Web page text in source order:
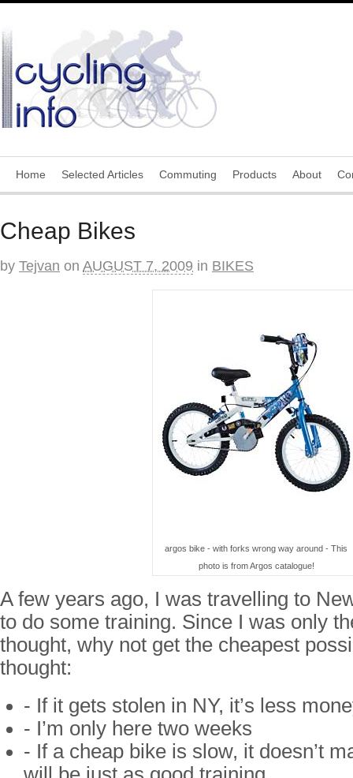
Home Selected Articles Commuting Products About
Cheap Bikes
by Tejvan on AUGUST 7, 2009 in BIKES
argos bike - with forks wrong way around - This
photo is from Argos catalogue!
A few years ago, I was travelling to
to do some training. Since I was only
thought, why not get the cheapest
thought:
- If it gets stolen in NY, it’s less
- I’m only here two weeks
- If a cheap bike is slow, it doesn’t